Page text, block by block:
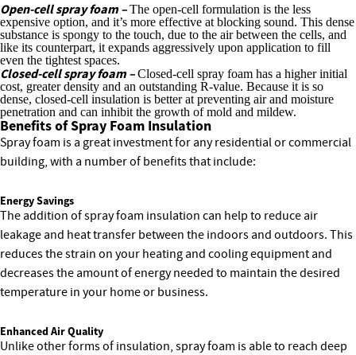
Open-cell spray foam –The open-cell formulation is the less
expensive option, and it’s more effective at blocking sound. This dense
substance is spongy to the touch, due to the air between the cells, and
like its counterpart, it expands aggressively upon application to fill
even the tightest spaces.
Closed-cell spray foam –Closed-cell spray foam has a higher initial
cost, greater density and an outstanding R-value. Because it is so
dense, closed-cell insulation is better at preventing air and moisture
penetration and can inhibit the growth of mold and mildew.
Benefits of Spray Foam Insulation
Spray foam is a great investment for any residential or commercial
building, with a number of benefits that include:
Energy Savings
The addition of spray foam insulation can help to reduce air
leakage and heat transfer between the indoors and outdoors. This
reduces the strain on your heating and cooling equipment and
decreases the amount of energy needed to maintain the desired
temperature in your home or business.
Enhanced Air Quality
Unlike other forms of insulation, spray foam is able to reach deep